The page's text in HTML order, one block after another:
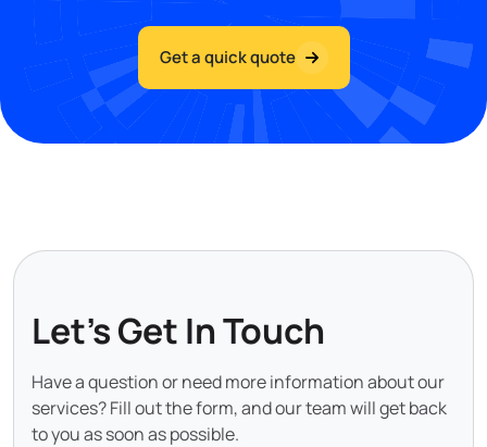
Get a quick quote
Let's Get In Touch
Have a question or need more information about our
services? Fill out the form, and our team will get back
to you as soon as possible.